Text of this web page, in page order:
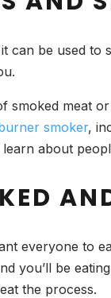
can be used to
smoked meat
smoker,
about
everyone to
you’ll be
the process.